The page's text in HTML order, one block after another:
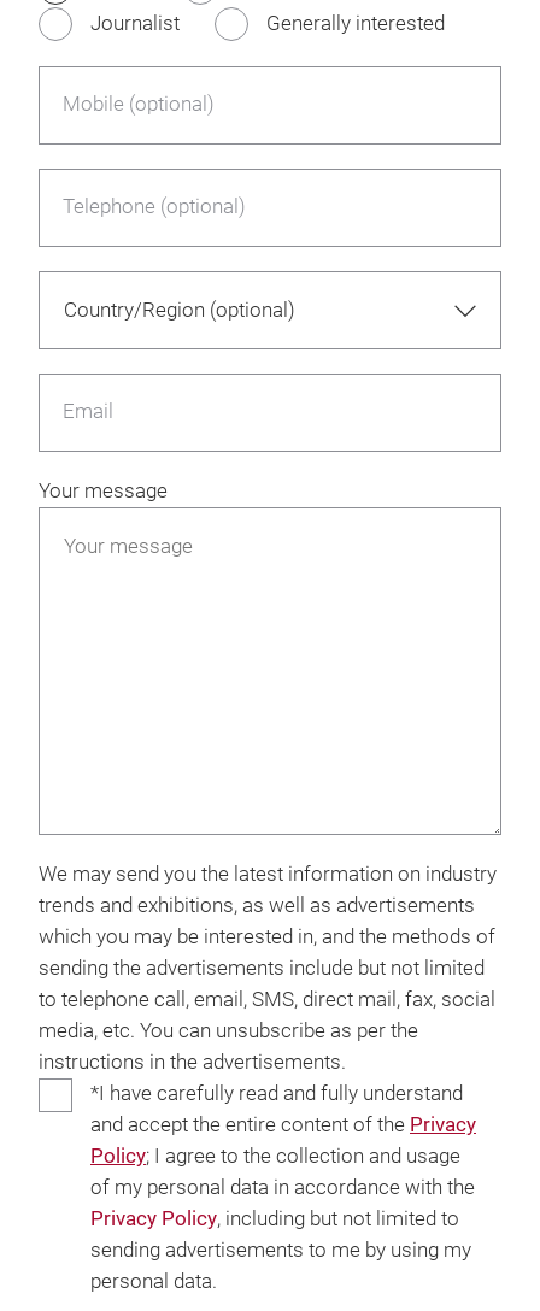
Journalist
Generally interested
Mobile (optional)
Telephone (optional)
Email
Your message
We may send you the latest information on industry
trends and exhibitions, as well as advertisements
which you may be interested in, and the methods of
sending the advertisements include but not limited
to telephone call, email, SMS, direct mail, fax, social
media, etc. You can unsubscribe as per the
instructions in the advertisements.
*I have carefully read and fully understand
and accept the entire content of the Privacy
Policy; I agree to the collection and usage
of my personal data in accordance with the
Privacy Policy, including but not limited to
sending advertisements to me by using my
personal data.